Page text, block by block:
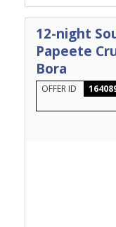
12-night
Papeete
Bora
OFFER ID